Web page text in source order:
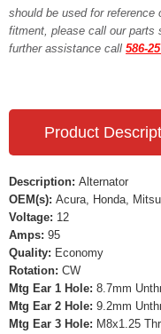
should be used for
fitment, please call our parts
further assistance call 586-
Product
Description: Alternator
OEM(s): Acura, Honda,
Voltage: 12
Amps: 95
Quality: Economy
Rotation: CW
Mtg Ear 1 Hole: 8.7mm
Mtg Ear 2 Hole: 9.2mm
Mtg Ear 3 Hole: M8x1.25